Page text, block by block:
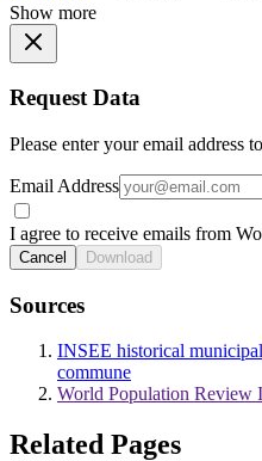
Show more
Request Data
Please enter your email address
Email Address
I agree to receive emails from
Cancel Download
Sources
INSEE historical
commune
World Population Review
Related Pages